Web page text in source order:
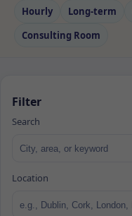
Hourly Long‑term
Consulting Room
Filter
Search
Location